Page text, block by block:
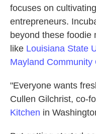
focuses on
entrepreneurs.
beyond these foodie
like Louisiana State
Mayland Community
"Everyone wants
Cullen Gilchrist, co-
Kitchen in